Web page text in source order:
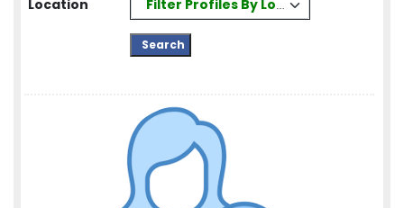
Location Filter Profiles By Location